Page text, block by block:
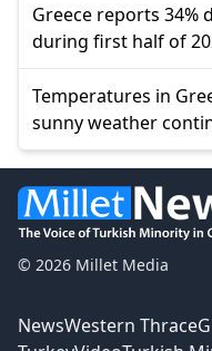
Greece reports 34%
during first half of
Temperatures in
sunny weather
© 2026 Millet Media
NewsWestern Thrace